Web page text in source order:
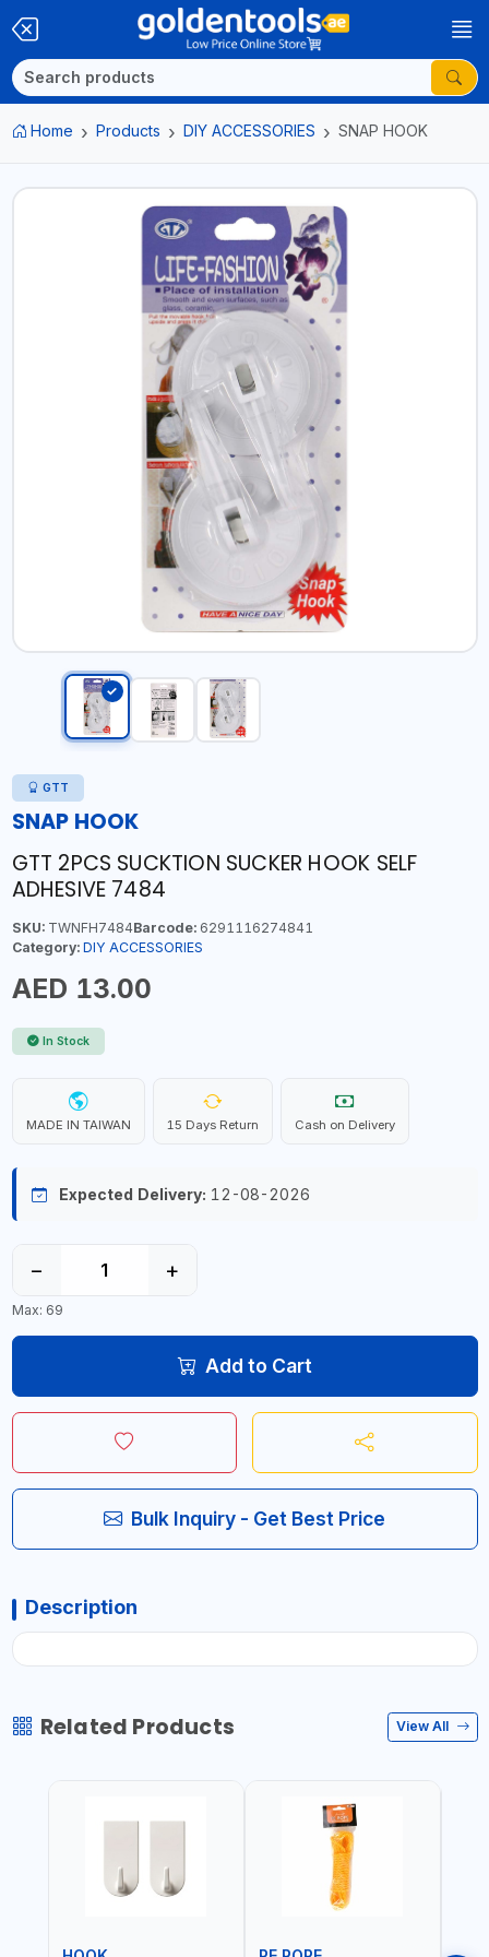
Home Products DIY ACCESSORIES SNAP HOOK
GTT
SNAP HOOK
GTT 2PCS SUCKTION SUCKER HOOK SELF
ADHESIVE 7484
SKU:TWNFH7484Barcode:6291116274841
Category: DIY ACCESSORIES
AED 13.00
In Stock
MADE IN TAIWAN 15 Days Return Cash on Delivery
Expected Delivery: 12-08-2026
− +
Max: 69
Add to Cart
Bulk Inquiry - Get Best Price
Description
Related Products View All